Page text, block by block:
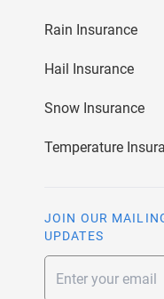
Rain Insurance
Hail Insurance
Snow Insurance
Temperature
JOIN OUR
UPDATES